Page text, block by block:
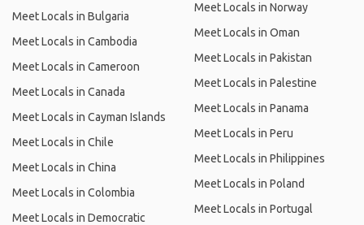
Meet Locals in Bulgaria
Meet Locals in Cambodia
Meet Locals in Cameroon
Meet Locals in Canada
Meet Locals in Cayman Islands
Meet Locals in Chile
Meet Locals in China
Meet Locals in Colombia
Meet Locals in Democratic
Meet Locals in Norway
Meet Locals in Oman
Meet Locals in Pakistan
Meet Locals in Palestine
Meet Locals in Panama
Meet Locals in Peru
Meet Locals in Philippines
Meet Locals in Poland
Meet Locals in Portugal